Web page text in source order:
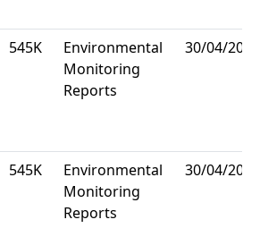
545K
Environmental
Monitoring
Reports
30/04/2026
545K
Environmental
Monitoring
Reports
30/04/2026